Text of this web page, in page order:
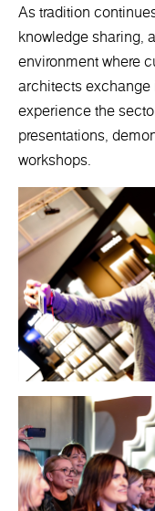
As tradition
knowledge sharing,
environment where
architects exchange
experience the
presentations,
workshops.